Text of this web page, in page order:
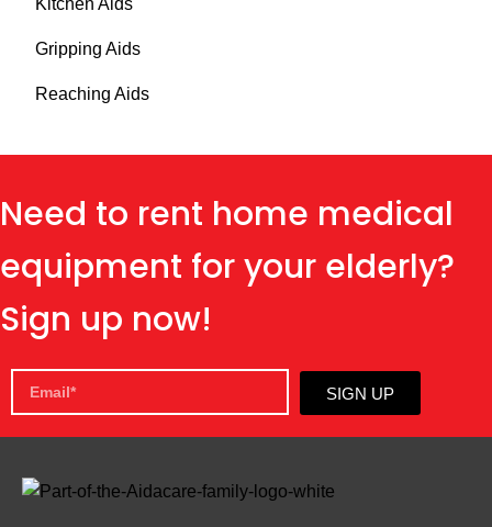
Kitchen Aids
Gripping Aids
Reaching Aids
Need to rent home medical
equipment for your elderly?
Sign up now!
SIGN UP